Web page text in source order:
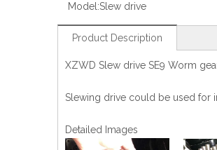
Model:Slew drive
Product Description
XZWD Slew drive SE9 Worm
Slewing drive could be used for
Detailed Images